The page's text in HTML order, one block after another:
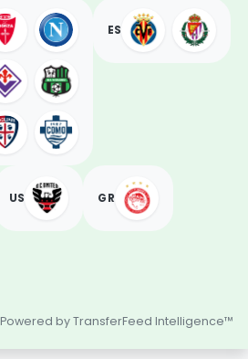
ES
US GR
Powered by TransferFeed Intelligence™